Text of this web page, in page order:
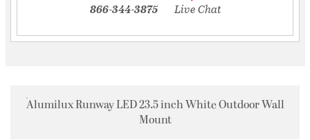
866-344-3875 Live Chat
Alumilux Runway LED 23.5 inch White Outdoor Wall
Mount